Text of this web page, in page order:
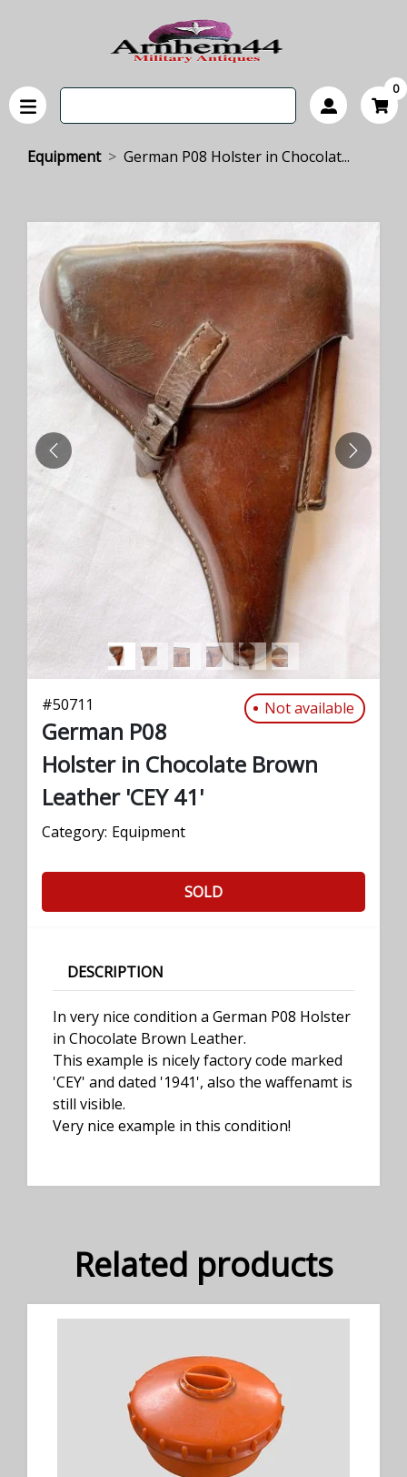
0
Equipment German P08 Holster in Chocolat...
PREVIOUS NEXT
#50711 Not available
German P08
Holster in Chocolate Brown
Leather 'CEY 41'
Category: Equipment
SOLD
DESCRIPTION
In very nice condition a German P08 Holster
in Chocolate Brown Leather.
This example is nicely factory code marked
'CEY' and dated '1941', also the waffenamt is
still visible.
Very nice example in this condition!
Related products